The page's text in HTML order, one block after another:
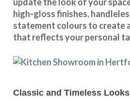
high-gloss finishes,
statement colours to create
that reflects your personal
Classic and Timeless Looks